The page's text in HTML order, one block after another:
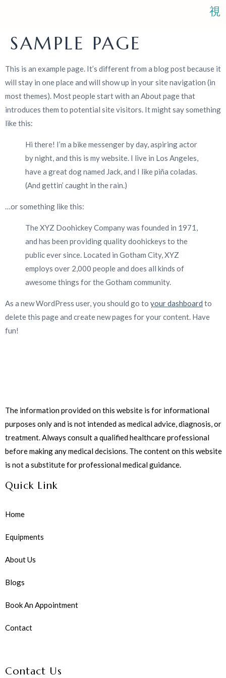
BLOGS
APPOINTMENT
CONTACT
SAMPLE PAGE
This is an example page. It’s different from a blog post because it
will stay in one place and will show up in your site navigation (in
most themes). Most people start with an About page that
introduces them to potential site visitors. It might say something
like this:
Hi there! I’m a bike messenger by day, aspiring actor
by night, and this is my website. I live in Los Angeles,
have a great dog named Jack, and I like piña coladas.
(And gettin’ caught in the rain.)
…or something like this:
The XYZ Doohickey Company was founded in 1971,
and has been providing quality doohickeys to the
public ever since. Located in Gotham City, XYZ
employs over 2,000 people and does all kinds of
awesome things for the Gotham community.
As a new WordPress user, you should go to your dashboard to
delete this page and create new pages for your content. Have
fun!
The information provided on this website is for informational
purposes only and is not intended as medical advice, diagnosis, or
treatment. Always consult a qualified healthcare professional
before making any medical decisions. The content on this website
is not a substitute for professional medical guidance.
Quick Link
Home
Equipments
About Us
Blogs
Book An Appointment
Contact
Contact Us